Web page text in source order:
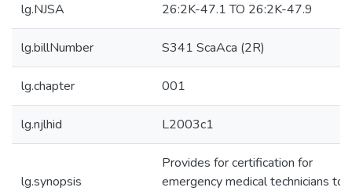
lg.NJSA 26:2K-47.1 TO 26:2K-47.9
lg.billNumber S341 ScaAca (2R)
lg.chapter 001
lg.njlhid L2003c1
lg.synopsis
Provides for certification for
emergency medical technicians to